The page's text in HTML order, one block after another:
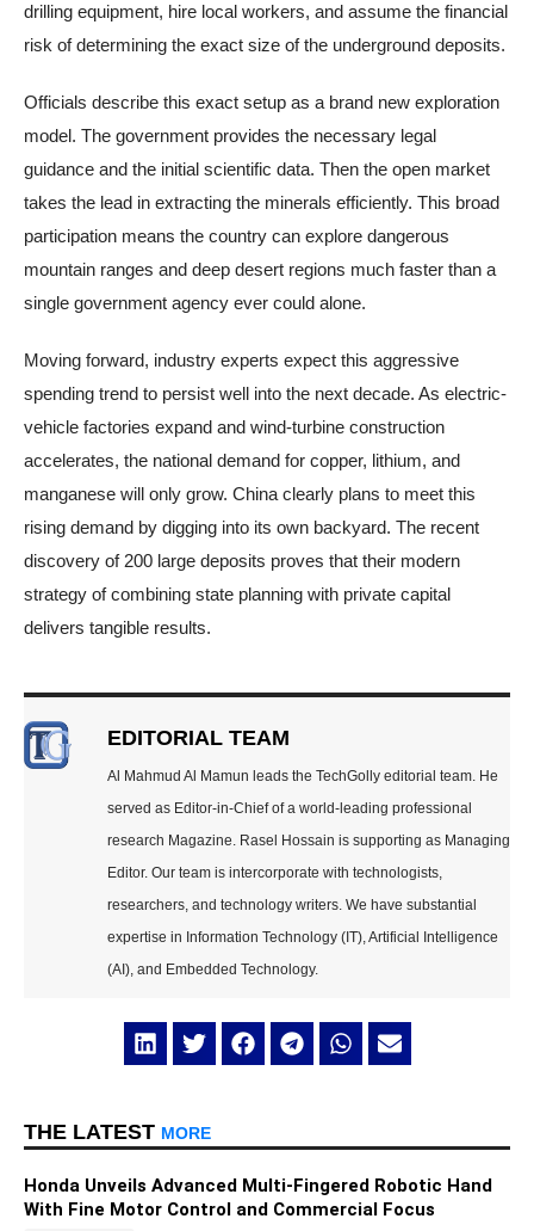
drilling equipment, hire local workers, and assume the financial
risk of determining the exact size of the underground deposits.
Officials describe this exact setup as a brand new exploration
model. The government provides the necessary legal
guidance and the initial scientific data. Then the open market
takes the lead in extracting the minerals efficiently. This broad
participation means the country can explore dangerous
mountain ranges and deep desert regions much faster than a
single government agency ever could alone.
Moving forward, industry experts expect this aggressive
spending trend to persist well into the next decade. As electric-
vehicle factories expand and wind-turbine construction
accelerates, the national demand for copper, lithium, and
manganese will only grow. China clearly plans to meet this
rising demand by digging into its own backyard. The recent
discovery of 200 large deposits proves that their modern
strategy of combining state planning with private capital
delivers tangible results.
EDITORIAL TEAM
Al Mahmud Al Mamun leads the TechGolly editorial team. He
served as Editor-in-Chief of a world-leading professional
research Magazine. Rasel Hossain is supporting as Managing
Editor. Our team is intercorporate with technologists,
researchers, and technology writers. We have substantial
expertise in Information Technology (IT), Artificial Intelligence
(AI), and Embedded Technology.
THE LATEST MORE
Honda Unveils Advanced Multi-Fingered Robotic Hand
With Fine Motor Control and Commercial Focus